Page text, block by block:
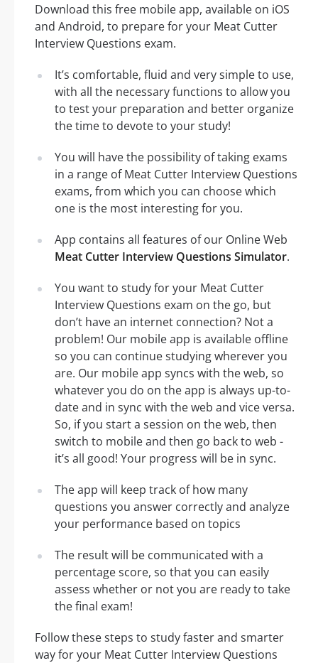
Download this free mobile app, available on iOS
and Android, to prepare for your Meat Cutter
Interview Questions exam.
It’s comfortable, fluid and very simple to use,
with all the necessary functions to allow you
to test your preparation and better organize
the time to devote to your study!
You will have the possibility of taking exams
in a range of Meat Cutter Interview Questions
exams, from which you can choose which
one is the most interesting for you.
App contains all features of our Online Web
Meat Cutter Interview Questions Simulator.
You want to study for your Meat Cutter
Interview Questions exam on the go, but
don’t have an internet connection? Not a
problem! Our mobile app is available offline
so you can continue studying wherever you
are. Our mobile app syncs with the web, so
whatever you do on the app is always up-to-
date and in sync with the web and vice versa.
So, if you start a session on the web, then
switch to mobile and then go back to web -
it’s all good! Your progress will be in sync.
The app will keep track of how many
questions you answer correctly and analyze
your performance based on topics
The result will be communicated with a
percentage score, so that you can easily
assess whether or not you are ready to take
the final exam!
Follow these steps to study faster and smarter
way for your Meat Cutter Interview Questions